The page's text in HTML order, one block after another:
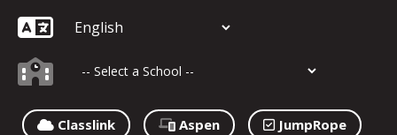
Classlink Aspen JumpRope